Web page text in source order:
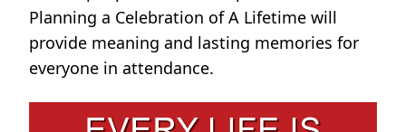
Planning a Celebration of A Lifetime will
provide meaning and lasting memories for
everyone in attendance.